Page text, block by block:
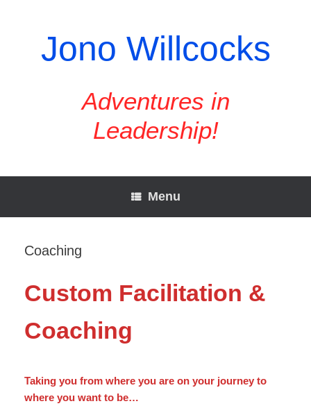
Jono Willcocks
Adventures in
Leadership!
Menu
Coaching
Custom Facilitation &
Coaching
Taking you from where you are on your journey to
where you want to be…